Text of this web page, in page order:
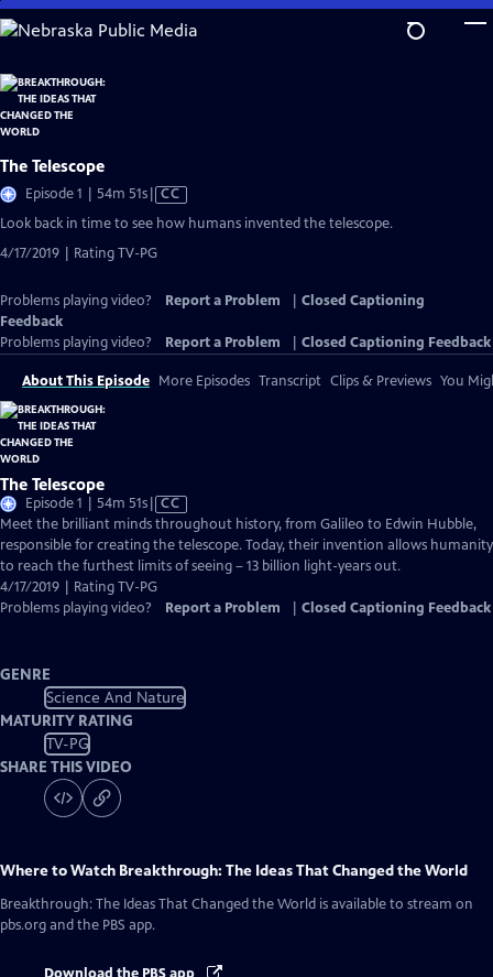
Skip
to
Content
The Telescope
Episode 1 | 54m 51sVideo
has
Captions
CC
Look back in time to see how humans invented the telescope.
4/17/2019 | Rating TV-PG
Problems playing video? Report a Problem
Closed Captioning
Feedback
Problems playing video?
Report a Problem Closed Captioning Feedback
About This Episode More Episodes Transcript Clips & Previews You
The Telescope
Episode 1 | 54m 51sVideo
has
Closed
Captions
CC
Meet the brilliant minds throughout history, from Galileo to Edwin Hubble,
responsible for creating the telescope. Today, their invention allows humanity
to reach the furthest limits of seeing – 13 billion light-years out.
4/17/2019 | Rating TV-PG
Problems playing video?
Report a Problem Closed Captioning Feedback
GENRE
Science And Nature
MATURITY RATING
TV-PG
SHARE THIS VIDEO
Where to Watch Breakthrough: The Ideas That Changed the World
Breakthrough: The Ideas That Changed the World is available to stream on
pbs.org and the PBS app.